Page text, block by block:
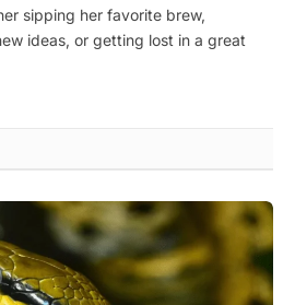
sipping her favorite brew,
ideas, or getting lost in a great